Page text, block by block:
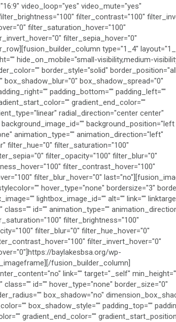
video_loop="yes" video_mute="yes"
filter_contrast="100"
filter_saturation_hover="100"
filter_sepia_hover="0"
type="1_4"
hide_on_mobile="small-visibility,medium-
border_style="solid"
box_shadow_spread="0"
padding_bottom="" padding_left=""
gradient_end_color=""
radial_direction="center center"
animation_type="" animation_direction="left"
filter_hue="0" filter_saturation="100"
filter_opacity="100" filter_blur="0"
filter_contrast_hover="100"
filter_blur_hover="0"
hover_type="none" bordersize="3"
lightbox_image_id="" alt="" link=""
id="" animation_type=""
filter_brightness="100"
filter_blur="0" filter_hue_hover="0"
filter_invert_hover="0"
baylakesbsa.org/wp-
fusion_builder_column]
link="" target="_self"
id="" hover_type="none" border_size="0"
box_shadow="no"
box_shadow_style="" padding_top=""
gradient_end_color=""